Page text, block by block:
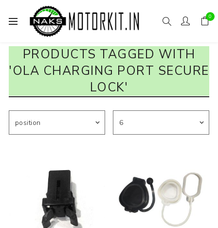
0
PRODUCTS TAGGED WITH
'OLA CHARGING PORT SECURE
LOCK'